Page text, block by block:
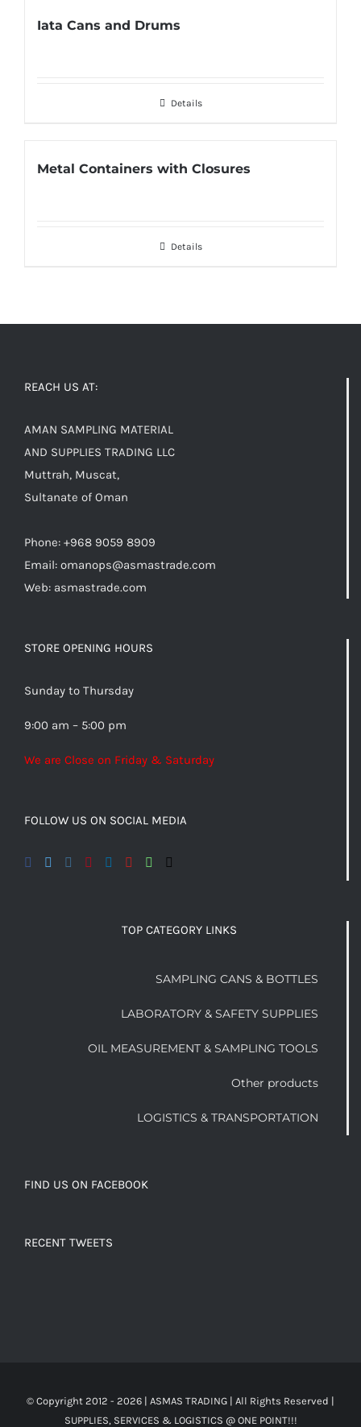
Iata Cans and Drums
Details
Metal Containers with Closures
Details
REACH US AT:
AMAN SAMPLING MATERIAL
AND SUPPLIES TRADING LLC
Muttrah, Muscat,
Sultanate of Oman
Phone: +968 9059 8909
Email: omanops@asmastrade.com
Web: asmastrade.com
STORE OPENING HOURS
Sunday to Thursday
9:00 am – 5:00 pm
We are Close on Friday & Saturday
FOLLOW US ON SOCIAL MEDIA
TOP CATEGORY LINKS
SAMPLING CANS & BOTTLES
LABORATORY & SAFETY SUPPLIES
OIL MEASUREMENT & SAMPLING TOOLS
Other products
LOGISTICS & TRANSPORTATION
FIND US ON FACEBOOK
RECENT TWEETS
© Copyright 2012 - 2026 | ASMAS TRADING | All Rights Reserved |
SUPPLIES, SERVICES & LOGISTICS @ ONE POINT!!!